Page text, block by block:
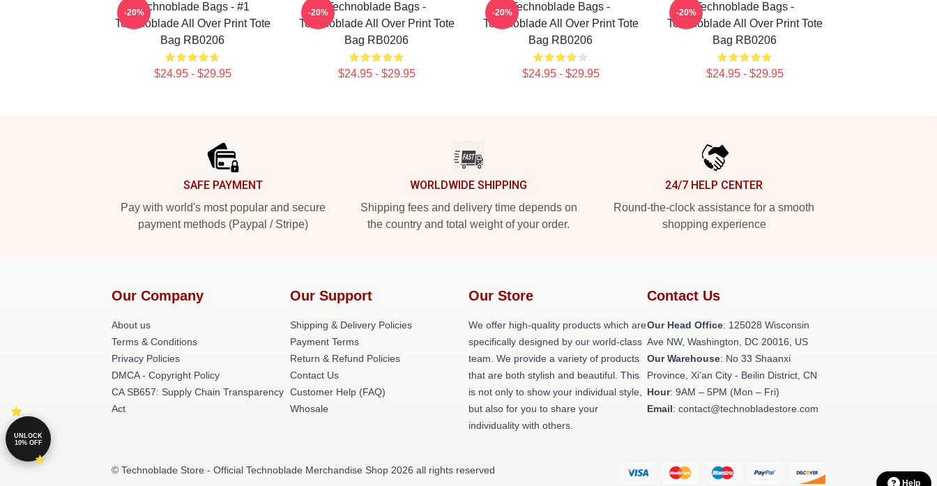
Technoblade Bags - #1
Technoblade All Over Print Tote
Bag RB0206
$24.95 - $29.95
-20%
Technoblade Bags -
Technoblade All Over Print Tote
Bag RB0206
$24.95 - $29.95
-20%
Technoblade Bags -
Technoblade All Over Print Tote
Bag RB0206
$24.95 - $29.95
-20%
Technoblade Bags -
Technoblade All Over Print Tote
Bag RB0206
$24.95 - $29.95
-20%
SAFE PAYMENT
Pay with world's most popular and secure
payment methods (Paypal / Stripe)
WORLDWIDE SHIPPING
Shipping fees and delivery time depends on
the country and total weight of your order.
24/7 HELP CENTER
Round-the-clock assistance for a smooth
shopping experience
Our Company
About us
Terms & Conditions
Privacy Policies
DMCA - Copyright Policy
CA SB657: Supply Chain Transparency
Act
Our Support
Shipping & Delivery Policies
Payment Terms
Return & Refund Policies
Contact Us
Customer Help (FAQ)
Whosale
Our Store
We offer high-quality products which are
specifically designed by our world-class
team. We provide a variety of products
that are both stylish and beautiful. This
is not only to show your individual style,
but also for you to share your
individuality with others.
Contact Us
Our Head Office: 125028 Wisconsin
Ave NW, Washington, DC 20016, US
Our Warehouse: No 33 Shaanxi
Province, Xi'an City - Beilin District, CN
Hour: 9AM – 5PM (Mon – Fri)
Email: contact@technobladestore.com
© Technoblade Store - Official Technoblade Merchandise Shop 2026 all rights reserved
Help
UNLOCK
10% OFF